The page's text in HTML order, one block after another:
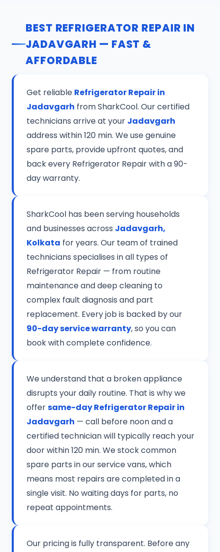
BEST REFRIGERATOR REPAIR IN
JADAVGARH — FAST &
AFFORDABLE
Get reliable Refrigerator Repair in
Jadavgarh from SharkCool. Our certified
technicians arrive at your Jadavgarh
address within 120 min. We use genuine
spare parts, provide upfront quotes, and
back every Refrigerator Repair with a 90-
day warranty.
SharkCool has been serving households
and businesses across Jadavgarh,
Kolkata for years. Our team of trained
technicians specialises in all types of
Refrigerator Repair — from routine
maintenance and deep cleaning to
complex fault diagnosis and part
replacement. Every job is backed by our
90-day service warranty, so you can
book with complete confidence.
We understand that a broken appliance
disrupts your daily routine. That is why we
offersame-day Refrigerator Repair in
Jadavgarh — call before noon and a
certified technician will typically reach your
door within 120 min. We stock common
spare parts in our service vans, which
means most repairs are completed in a
single visit. No waiting days for parts, no
repeat appointments.
Our pricing is fully transparent. Before any